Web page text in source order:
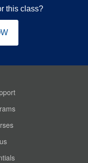
this class?